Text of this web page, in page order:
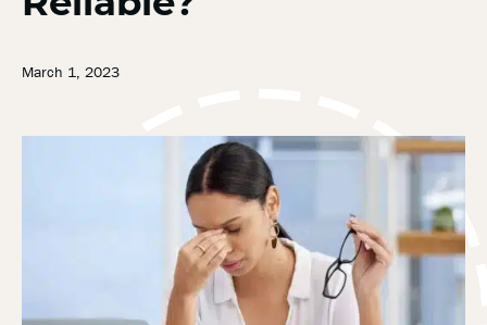
Find a Location
March 1, 2023